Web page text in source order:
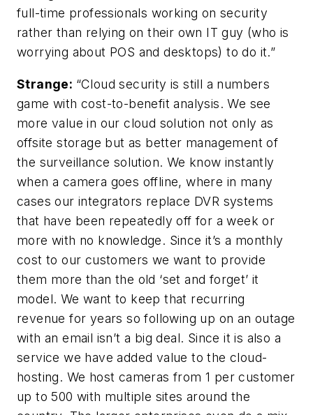
full-time professionals working on security
rather than relying on their own IT guy (who is
worrying about POS and desktops) to do it.”
Strange: “Cloud security is still a numbers
game with cost-to-benefit analysis. We see
more value in our cloud solution not only as
offsite storage but as better management of
the surveillance solution. We know instantly
when a camera goes offline, where in many
cases our integrators replace DVR systems
that have been repeatedly off for a week or
more with no knowledge. Since it’s a monthly
cost to our customers we want to provide
them more than the old ‘set and forget’ it
model. We want to keep that recurring
revenue for years so following up on an outage
with an email isn’t a big deal. Since it is also a
service we have added value to the cloud-
hosting. We host cameras from 1 per customer
up to 500 with multiple sites around the